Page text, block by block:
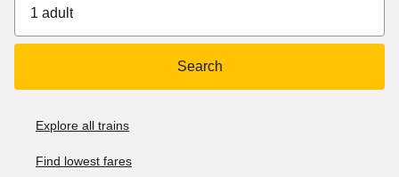
1 adult
Search
Explore all trains
Find lowest fares